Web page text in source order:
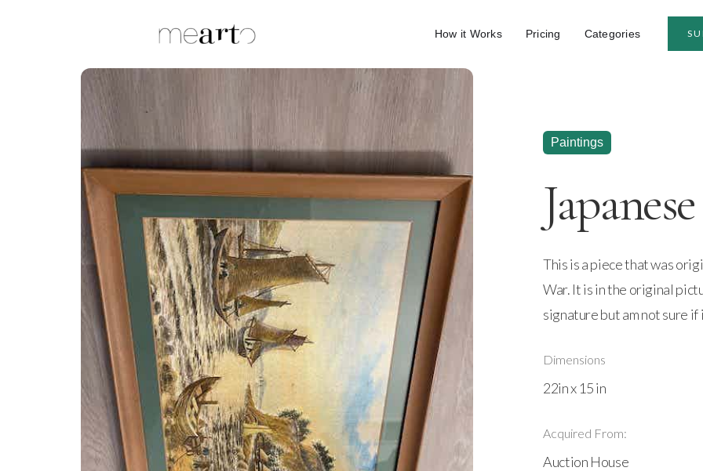
How it Works Pricing Categories
Paintings
This is a piece that was
War. It is in the original
signature but am not sure
Dimensions
22in x 15 in
Acquired From:
Auction House